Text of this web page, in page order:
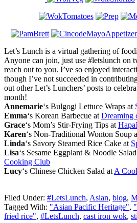
Let’s Lunch is a virtual gathering of
Anyone can join, just use #letslunch on
reach out to you. I’ve so enjoyed
though I’ve not succeeded in
out other Let’s Lunchers’ posts to
month!
Annemarie‘s Bulgogi Lettuce Wraps at
Emma‘s Korean Barbecue at Dreaming
Grace‘s Mom’s Stir-Frying Tips at
Karen‘s Non-Traditional Wonton Soup
Linda‘s Savory Steamed Rice Cake at
Lisa‘s Sesame Eggplant & Noodle
Cooking Club
Lucy‘s Chinese Chicken Salad at A
Filed Under: #LetsLunch, Asian, blog,
Tagged With: "Asian Pacific Heritage",
fried rice", #LetsLunch, cast iron wok,